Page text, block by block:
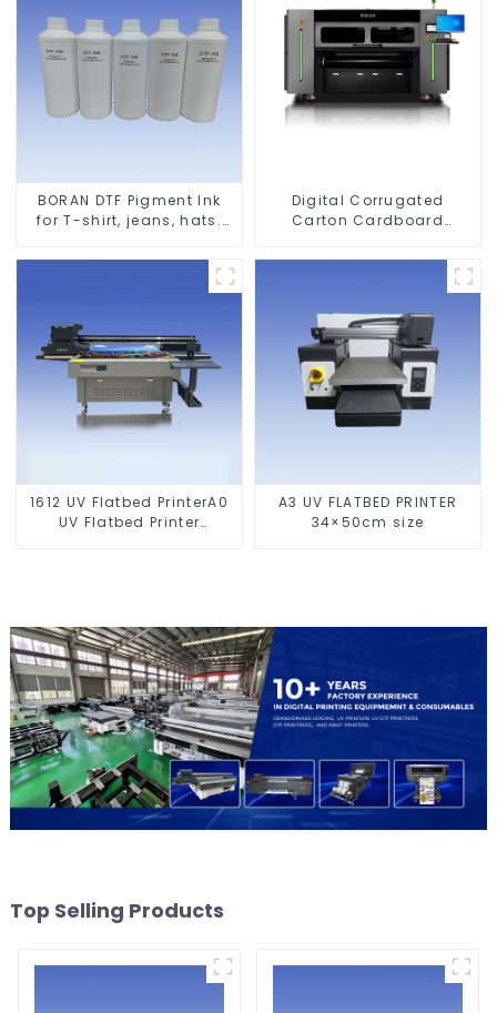
BORAN DTF Pigment Ink
for T-shirt, jeans, hats.
Digital Corrugated
Carton Cardboard
1612 UV Flatbed PrinterA0
UV Flatbed Printer
A3 UV FLATBED PRINTER
34×50cm size
Top Selling Products